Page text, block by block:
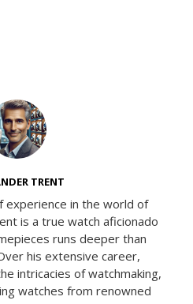
TRENT
experience in the world of
is a true watch aficionado
runs deeper than
his extensive career,
intricacies of watchmaking,
watches from renowned